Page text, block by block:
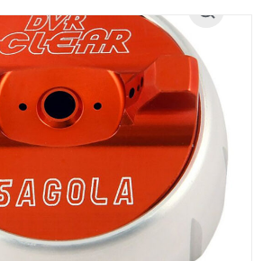
100% Genuine Quality Products
3M Gravity HVLP Spray Gun
Performance System Spare Parts
List and Parts Breakdown
About SGD
Account
ANi 2 Stage Filter Regulator Spare